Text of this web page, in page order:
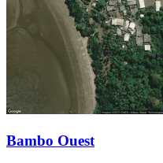
Bambo Ouest